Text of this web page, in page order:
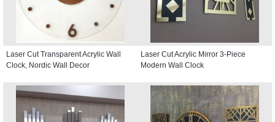
Laser Cut Transparent Acrylic Wall
Clock, Nordic Wall Decor
Laser Cut Acrylic Mirror 3-Piece
Modern Wall Clock